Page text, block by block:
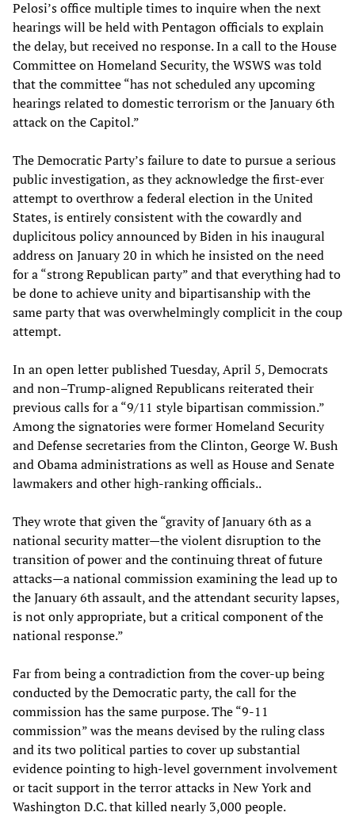
Pelosi’s office multiple times to inquire when the next
hearings will be held with Pentagon officials to explain
the delay, but received no response. In a call to the House
Committee on Homeland Security, the WSWS was told
that the committee “has not scheduled any upcoming
hearings related to domestic terrorism or the January 6th
attack on the Capitol.”
The Democratic Party’s failure to date to pursue a serious
public investigation, as they acknowledge the first-ever
attempt to overthrow a federal election in the United
States, is entirely consistent with the cowardly and
duplicitous policy announced by Biden in his inaugural
address on January 20 in which he insisted on the need
for a “strong Republican party” and that everything had to
be done to achieve unity and bipartisanship with the
same party that was overwhelmingly complicit in the coup
attempt.
In an open letter published Tuesday, April 5, Democrats
and non–Trump-aligned Republicans reiterated their
previous calls for a “9/11 style bipartisan commission.”
Among the signatories were former Homeland Security
and Defense secretaries from the Clinton, George W. Bush
and Obama administrations as well as House and Senate
lawmakers and other high-ranking officials..
They wrote that given the “gravity of January 6th as a
national security matter—the violent disruption to the
transition of power and the continuing threat of future
attacks—a national commission examining the lead up to
the January 6th assault, and the attendant security lapses,
is not only appropriate, but a critical component of the
national response.”
Far from being a contradiction from the cover-up being
conducted by the Democratic party, the call for the
commission has the same purpose. The “9-11
commission” was the means devised by the ruling class
and its two political parties to cover up substantial
evidence pointing to high-level government involvement
or tacit support in the terror attacks in New York and
Washington D.C. that killed nearly 3,000 people.